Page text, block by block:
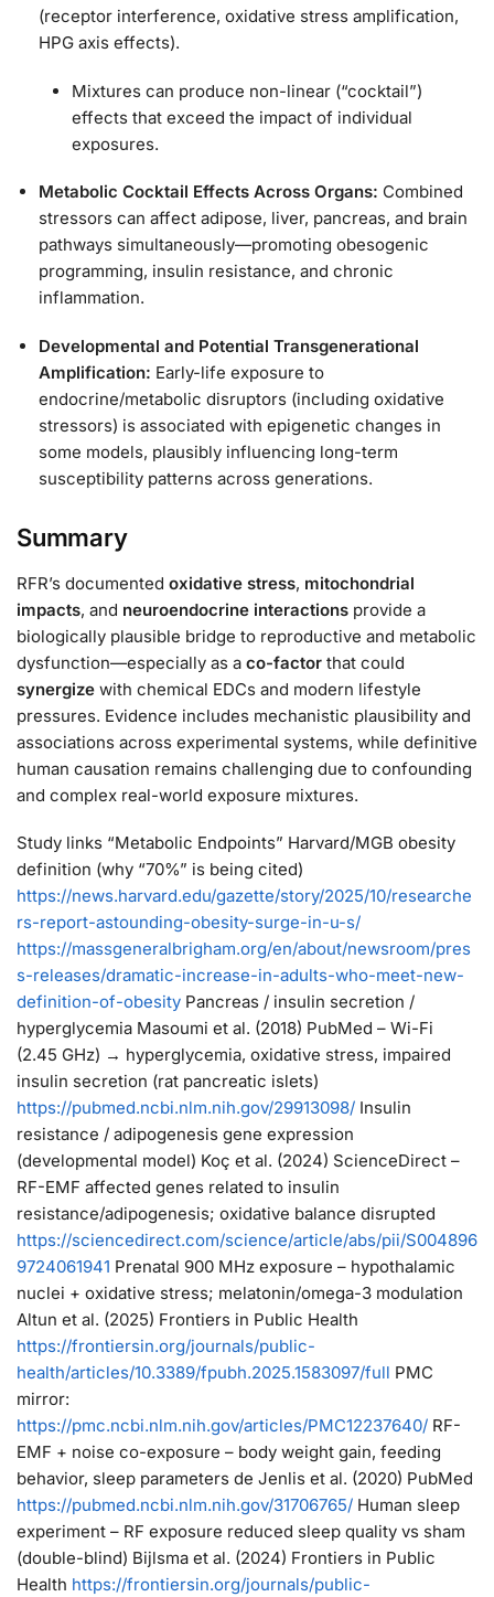
(receptor interference, oxidative stress amplification,
HPG axis effects).
Mixtures can produce non-linear (“cocktail”)
effects that exceed the impact of individual
exposures.
Metabolic Cocktail Effects Across Organs: Combined
stressors can affect adipose, liver, pancreas, and brain
pathways simultaneously—promoting obesogenic
programming, insulin resistance, and chronic
inflammation.
Developmental and Potential Transgenerational
Amplification: Early-life exposure to
endocrine/metabolic disruptors (including oxidative
stressors) is associated with epigenetic changes in
some models, plausibly influencing long-term
susceptibility patterns across generations.
Summary
RFR’s documented oxidative stress, mitochondrial
impacts, and neuroendocrine interactions provide a
biologically plausible bridge to reproductive and metabolic
dysfunction—especially as a co-factor that could
synergize with chemical EDCs and modern lifestyle
pressures. Evidence includes mechanistic plausibility and
associations across experimental systems, while definitive
human causation remains challenging due to confounding
and complex real-world exposure mixtures.
Study links “Metabolic Endpoints” Harvard/MGB obesity
definition (why “70%” is being cited)
https://news.harvard.edu/gazette/story/2025/10/researche
rs-report-astounding-obesity-surge-in-u-s/
https://massgeneralbrigham.org/en/about/newsroom/pres
s-releases/dramatic-increase-in-adults-who-meet-new-
definition-of-obesity Pancreas / insulin secretion /
hyperglycemia Masoumi et al. (2018) PubMed – Wi-Fi
(2.45 GHz) → hyperglycemia, oxidative stress, impaired
insulin secretion (rat pancreatic islets)
https://pubmed.ncbi.nlm.nih.gov/29913098/ Insulin
resistance / adipogenesis gene expression
(developmental model) Koç et al. (2024) ScienceDirect –
RF-EMF affected genes related to insulin
resistance/adipogenesis; oxidative balance disrupted
https://sciencedirect.com/science/article/abs/pii/S004896
9724061941 Prenatal 900 MHz exposure – hypothalamic
nuclei + oxidative stress; melatonin/omega-3 modulation
Altun et al. (2025) Frontiers in Public Health
https://frontiersin.org/journals/public-
health/articles/10.3389/fpubh.2025.1583097/full PMC
mirror:
https://pmc.ncbi.nlm.nih.gov/articles/PMC12237640/ RF-
EMF + noise co-exposure – body weight gain, feeding
behavior, sleep parameters de Jenlis et al. (2020) PubMed
https://pubmed.ncbi.nlm.nih.gov/31706765/ Human sleep
experiment – RF exposure reduced sleep quality vs sham
(double-blind) Bijlsma et al. (2024) Frontiers in Public
Health https://frontiersin.org/journals/public-